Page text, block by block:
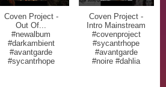
Coven Project -
Out Of...
#newalbum
#darkambient
#avantgarde
#sycantrhope
Coven Project -
Intro Mainstream
#covenproject
#sycantrhope
#avantgarde
#noire #dahlia